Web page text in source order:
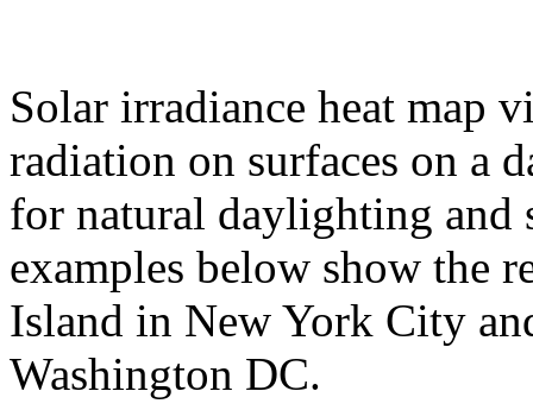
Solar irradiance heat map
radiation on surfaces on a
for natural daylighting and
examples below show the
Island in New York City
Washington DC.